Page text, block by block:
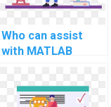
Who can assist
with MATLAB
aided design for